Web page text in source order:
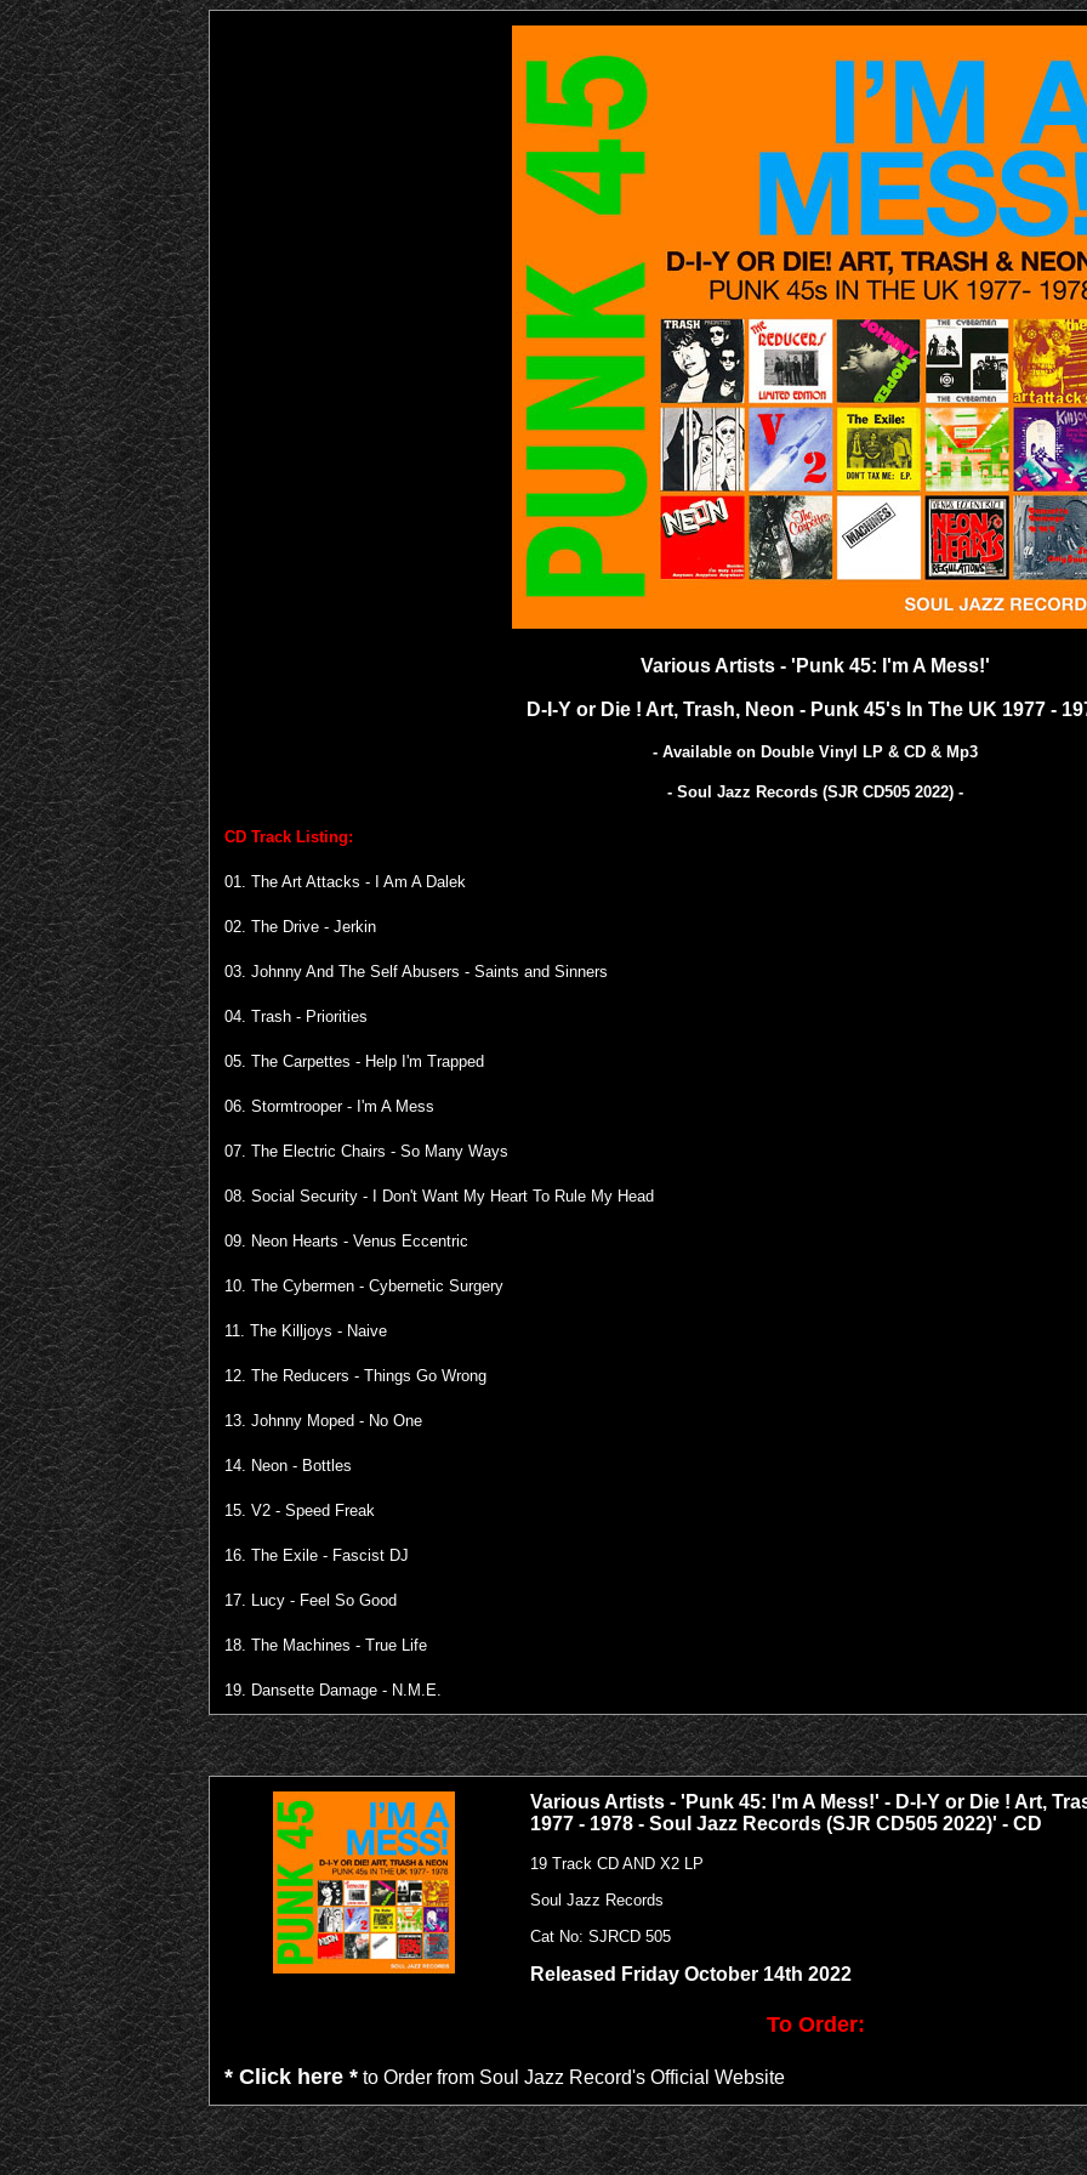
Various Artists - 'Punk 45: I'm A Mess!'
D-I-Y or Die ! Art, Trash, Neon - Punk 45's In The UK 1977 -
- Available on Double Vinyl LP & CD & Mp3
- Soul Jazz Records (SJR CD505 2022) -
CD Track Listing:
01. The Art Attacks - I Am A Dalek
02. The Drive - Jerkin
03. Johnny And The Self Abusers - Saints and Sinners
04. Trash - Priorities
05. The Carpettes - Help I'm Trapped
06. Stormtrooper - I'm A Mess
07. The Electric Chairs - So Many Ways
08. Social Security - I Don't Want My Heart To Rule My Head
09. Neon Hearts - Venus Eccentric
10. The Cybermen - Cybernetic Surgery
11. The Killjoys - Naive
12. The Reducers - Things Go Wrong
13. Johnny Moped - No One
14. Neon - Bottles
15. V2 - Speed Freak
16. The Exile - Fascist DJ
17. Lucy - Feel So Good
18. The Machines - True Life
19. Dansette Damage - N.M.E.
Various Artists - 'Punk 45: I'm A Mess!' - D-I-Y or Die ! Art,
1977 - 1978 - Soul Jazz Records (SJR CD505 2022)' - CD
19 Track CD AND X2 LP
Soul Jazz Records
Cat No: SJRCD 505
Released Friday October 14th 2022
To Order:
* Click here * to Order from Soul Jazz Record's Official Website